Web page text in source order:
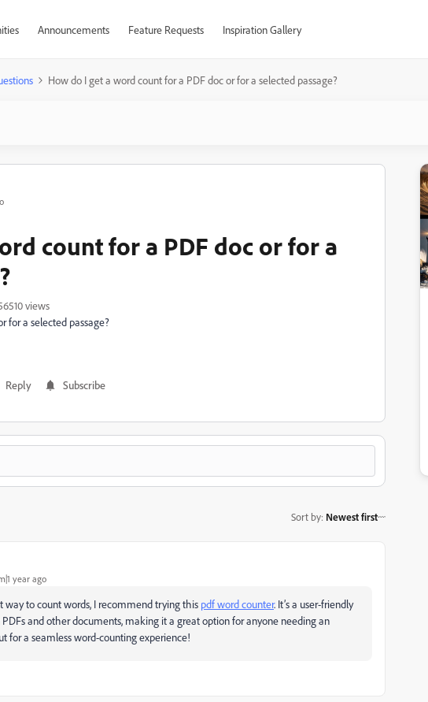
Announcements Feature Requests Inspiration Gallery
How do I get a word count for a PDF doc or for a selected passage?
count for a PDF doc or for a
views
for a selected passage?
Reply Subscribe
Sort by: Newest first
year ago
way to count words, I recommend trying this pdf word counter. It’s a user-friendly
and other documents, making it a great option for anyone needing an
for a seamless word-counting experience!